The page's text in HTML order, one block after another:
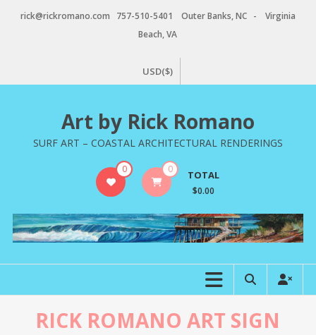
rick@rickromano.com 757-510-5401 Outer Banks, NC - Virginia
Beach, VA
USD($)
Art by Rick Romano
SURF ART – COASTAL ARCHITECTURAL RENDERINGS
0 0 TOTAL
$0.00
RICK ROMANO ART SIGN